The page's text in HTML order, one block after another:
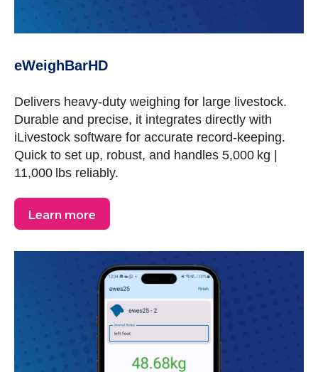
eWeighBarHD
Delivers heavy-duty weighing for large livestock.
Durable and precise, it integrates directly with
iLivestock software for accurate record-keeping.
Quick to set up, robust, and handles 5,000 kg |
11,000 lbs reliably.
Learn more